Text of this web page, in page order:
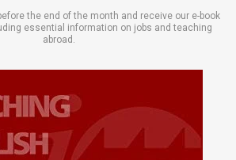
the end of the month and receive our e-book
essential information on jobs and teaching
abroad.